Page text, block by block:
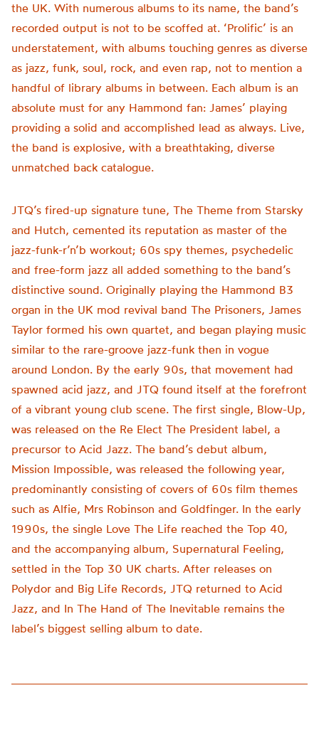
the UK. With numerous albums to its name, the band’s
recorded output is not to be scoffed at. ‘Prolific’ is an
understatement, with albums touching genres as diverse
as jazz, funk, soul, rock, and even rap, not to mention a
handful of library albums in between. Each album is an
absolute must for any Hammond fan: James’ playing
providing a solid and accomplished lead as always. Live,
the band is explosive, with a breathtaking, diverse
unmatched back catalogue.
JTQ’s fired-up signature tune, The Theme from Starsky
and Hutch, cemented its reputation as master of the
jazz-funk-r’n’b workout; 60s spy themes, psychedelic
and free-form jazz all added something to the band’s
distinctive sound. Originally playing the Hammond B3
organ in the UK mod revival band The Prisoners, James
Taylor formed his own quartet, and began playing music
similar to the rare-groove jazz-funk then in vogue
around London. By the early 90s, that movement had
spawned acid jazz, and JTQ found itself at the forefront
of a vibrant young club scene. The first single, Blow-Up,
was released on the Re Elect The President label, a
precursor to Acid Jazz. The band’s debut album,
Mission Impossible, was released the following year,
predominantly consisting of covers of 60s film themes
such as Alfie, Mrs Robinson and Goldfinger. In the early
1990s, the single Love The Life reached the Top 40,
and the accompanying album, Supernatural Feeling,
settled in the Top 30 UK charts. After releases on
Polydor and Big Life Records, JTQ returned to Acid
Jazz, and In The Hand of The Inevitable remains the
label’s biggest selling album to date.